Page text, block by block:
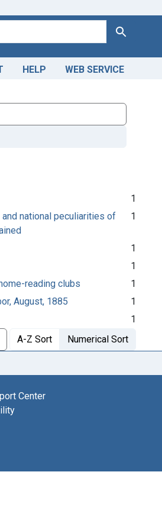
Search
HELP WEB SERVICE
1
national peculiarities of
1
1
1
reading clubs
1
August, 1885
1
1
A-Z Sort Numerical Sort
Center